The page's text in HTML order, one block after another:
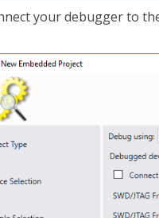
your debugger to